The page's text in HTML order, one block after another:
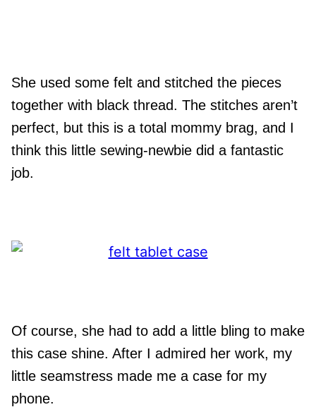
She used some felt and stitched the pieces
together with black thread. The stitches aren’t
perfect, but this is a total mommy brag, and I
think this little sewing-newbie did a fantastic
job.
Of course, she had to add a little bling to make
this case shine. After I admired her work, my
little seamstress made me a case for my
phone.